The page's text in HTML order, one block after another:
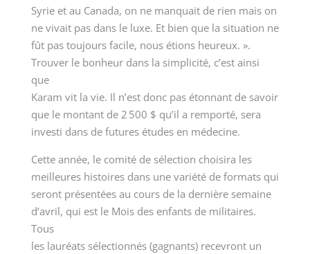
Syrie et au Canada, on ne manquait de rien mais on
ne vivait pas dans le luxe. Et bien que la situation ne
fût pas toujours facile, nous étions heureux. ».
Trouver le bonheur dans la simplicité, c’est ainsi
que
Karam vit la vie. Il n’est donc pas étonnant de savoir
que le montant de 2 500 $ qu’il a remporté, sera
investi dans de futures études en médecine.
Cette année, le comité de sélection choisira les
meilleures histoires dans une variété de formats qui
seront présentées au cours de la dernière semaine
d’avril, qui est le Mois des enfants de militaires.
Tous
les lauréats sélectionnés (gagnants) recevront un